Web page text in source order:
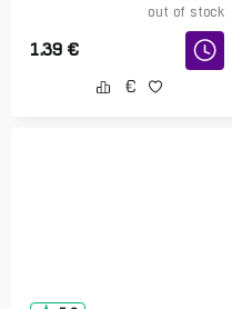
out of stock
1.39 €